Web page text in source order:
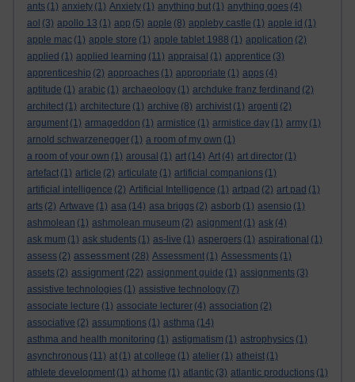
ants (1) anxiety (1) Anxiety (1) anything but (1) anything goes (4)
aol (3) apollo 13 (1) app (5) apple (8) appleby castle (1) apple id (1)
apple mac (1) apple store (1) apple tablet 1988 (1) application (2)
applied (1) applied learning (11) appraisal (1) apprentice (3)
apprenticeship (2) approaches (1) appropriate (1) apps (4)
aptitude (1) arabic (1) archaeology (1) archduke franz ferdinand (2)
architect (1) architecture (1) archive (8) archivist (1) argenti (2)
argument (1) armageddon (1) armistice (1) armistice day (1) army (1)
arnold schwarzenegger (1) a room of my own (1)
a room of your own (1) arousal (1) art (14) Art (4) art director (1)
artefact (1) article (2) articulate (1) artificial companions (1)
artificial intelligence (2) Artificial Intelligence (1) artpad (2) art pad (1)
arts (2) Artwave (1) asa (14) asa briggs (2) asborb (1) asensio (1)
ashmolean (1) ashmolean museum (2) asignment (1) ask (4)
ask mum (1) ask students (1) as-live (1) aspergers (1) aspirational (1)
assess (2) assessment (28) Assessment (1) Assessments (1)
assets (2) assignment (22) assignment guide (1) assignments (3)
assistive technologies (1) assistive technology (7)
associate lecture (1) associate lecturer (4) association (2)
associative (2) assumptions (1) asthma (14)
asthma and health monitoring (1) astigmatism (1) astrophysics (1)
asynchronous (11) at (1) at college (1) atelier (1) atheist (1)
athlete development (1) at home (1) atlantic (3) atlantic productions (1)